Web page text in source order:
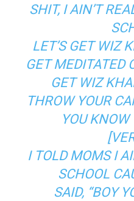
SHIT, I AIN’T
LET’S GET WIZ
GET MEDITATED
GET WIZ
THROW YOUR
YOU
I TOLD MOMS I
SCHOOL
SAID, “BOY